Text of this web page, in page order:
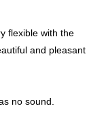
flexible with the
and pleasant
no sound.